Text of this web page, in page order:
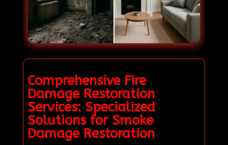
Comprehensive Fire
Damage Restoration
Services: Specialized
Solutions for Smoke
Damage Restoration